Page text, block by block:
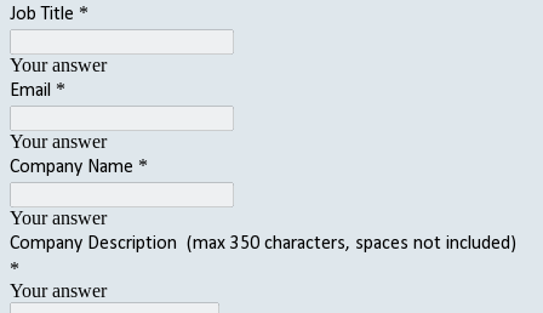
Job Title *
Your answer
Email *
Your answer
Company Name *
Your answer
Company Description (max 350 characters, spaces not included)
*
Your answer